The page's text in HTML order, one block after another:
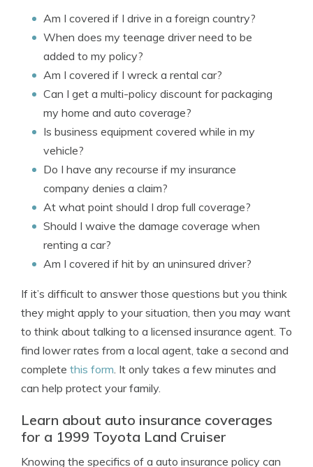
Am I covered if I drive in a foreign country?
When does my teenage driver need to be
added to my policy?
Am I covered if I wreck a rental car?
Can I get a multi-policy discount for packaging
my home and auto coverage?
Is business equipment covered while in my
vehicle?
Do I have any recourse if my insurance
company denies a claim?
At what point should I drop full coverage?
Should I waive the damage coverage when
renting a car?
Am I covered if hit by an uninsured driver?
If it’s difficult to answer those questions but you think
they might apply to your situation, then you may want
to think about talking to a licensed insurance agent. To
find lower rates from a local agent, take a second and
complete this form. It only takes a few minutes and
can help protect your family.
Learn about auto insurance coverages
for a 1999 Toyota Land Cruiser
Knowing the specifics of a auto insurance policy can